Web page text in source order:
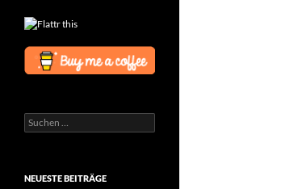
Suchen
nach:
NEUESTE BEITRÄGE